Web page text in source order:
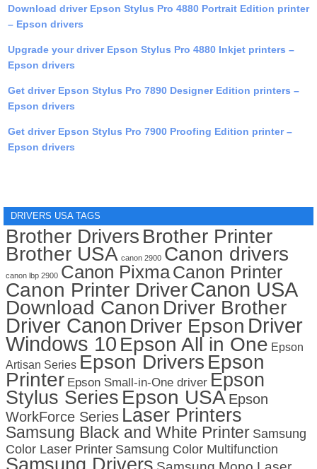
Download driver Epson Stylus Pro 4880 Portrait Edition printer
– Epson drivers
Upgrade your driver Epson Stylus Pro 4880 Inkjet printers –
Epson drivers
Get driver Epson Stylus Pro 7890 Designer Edition printers –
Epson drivers
Get driver Epson Stylus Pro 7900 Proofing Edition printer –
Epson drivers
DRIVERS USA TAGS
Brother Drivers Brother Printer
Brother USA canon 2900 Canon drivers
canon lbp 2900 Canon PixmaCanon Printer
Canon Printer DriverCanon USA
Download Canon Driver Brother
Driver Canon Driver Epson Driver
Windows 10 Epson All in One Epson
Artisan Series Epson Drivers Epson
Printer Epson Small-in-One driver Epson
Stylus Series Epson USA Epson
WorkForce Series Laser Printers
Samsung Black and White Printer Samsung
Color Laser Printer Samsung Color Multifunction